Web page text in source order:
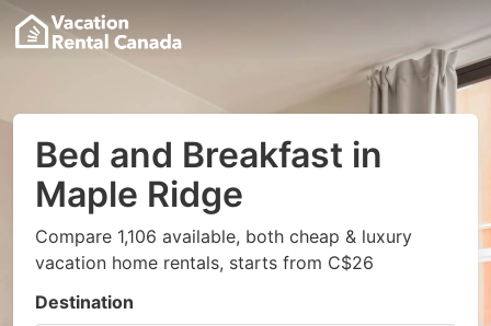
Bed and Breakfast in
Maple Ridge
Compare 1,106 available, both cheap & luxury
vacation home rentals, starts from C$26
Destination